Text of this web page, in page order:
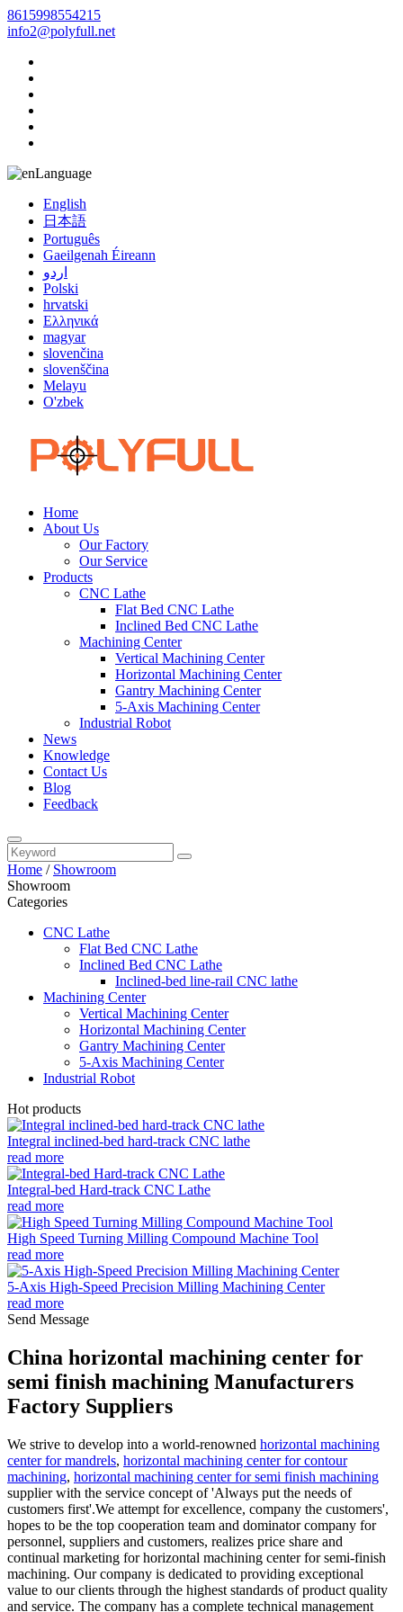
8615998554215
info2@polyfull.net
Language
English
日本語
Português
Gaeilgenah Éireann
اردو
Polski
hrvatski
Ελληνικά
magyar
slovenčina
slovenščina
Melayu
O'zbek
Home
About Us
Our Factory
Our Service
Products
CNC Lathe
Flat Bed CNC Lathe
Inclined Bed CNC Lathe
Machining Center
Vertical Machining Center
Horizontal Machining Center
Gantry Machining Center
5-Axis Machining Center
Industrial Robot
News
Knowledge
Contact Us
Blog
Feedback
Home / Showroom
Showroom
Categories
CNC Lathe
Flat Bed CNC Lathe
Inclined Bed CNC Lathe
Inclined-bed line-rail CNC lathe
Machining Center
Vertical Machining Center
Horizontal Machining Center
Gantry Machining Center
5-Axis Machining Center
Industrial Robot
Hot products
Integral inclined-bed hard-track CNC lathe
read more
Integral-bed Hard-track CNC Lathe
read more
High Speed Turning Milling Compound Machine Tool
read more
5-Axis High-Speed Precision Milling Machining Center
read more
Send Message
China horizontal machining center for
semi finish machining Manufacturers
Factory Suppliers
We strive to develop into a world-renowned horizontal machining
center for mandrels, horizontal machining center for contour
machining, horizontal machining center for semi finish machining
supplier with the service concept of 'Always put the needs of
customers first'.We attempt for excellence, company the customers',
hopes to be the top cooperation team and dominator company for
personnel, suppliers and customers, realizes price share and
continual marketing for horizontal machining center for semi-finish
machining. Our company is dedicated to providing exceptional
value to our clients through the highest standards of product quality
and service. The company has a complete technical management